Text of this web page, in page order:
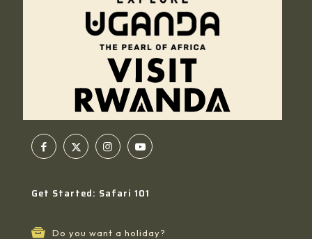
Get Started: Safari 101
Do you want a holiday?